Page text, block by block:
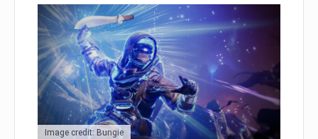
Image credit: Bungie